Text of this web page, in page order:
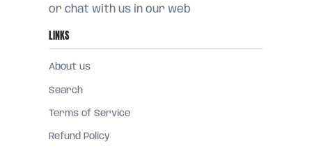
or chat with us in our web
LINKS
About us
Search
Terms of Service
Refund Policy